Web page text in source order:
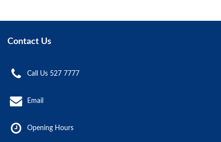
Contact Us
Call Us 527 7777
Email
Opening Hours